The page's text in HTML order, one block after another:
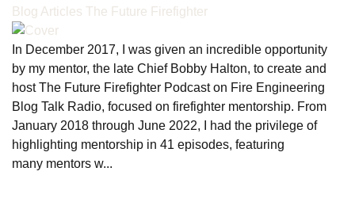
Blog Articles The Future Firefighter
In December 2017, I was given an incredible opportunity
by my mentor, the late Chief Bobby Halton, to create and
host The Future Firefighter Podcast on Fire Engineering
Blog Talk Radio, focused on firefighter mentorship. From
January 2018 through June 2022, I had the privilege of
highlighting mentorship in 41 episodes, featuring
many mentors w...